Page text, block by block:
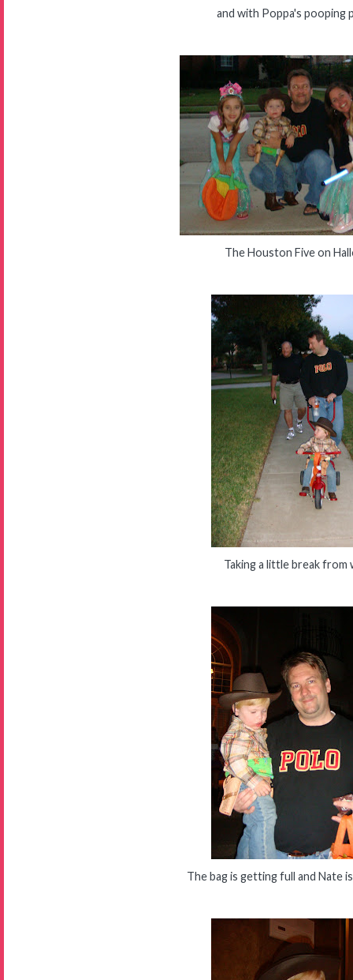
and with Poppa's pooping
The Houston Five on
Taking a little break from
The bag is getting full and Nate